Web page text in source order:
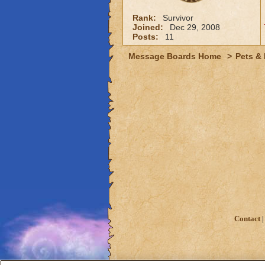
Rank:
Survivor
Joined:
Dec 29, 2008
Posts:
11
Message Boards Home > Pets &
Contact